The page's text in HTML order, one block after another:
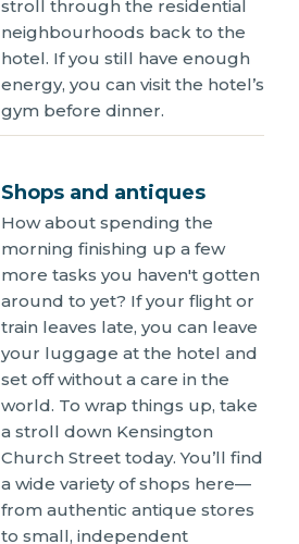
stroll through the residential
neighbourhoods back to the
hotel. If you still have enough
energy, you can visit the hotel’s
gym before dinner.
Shops and antiques
How about spending the
morning finishing up a few
more tasks you haven't gotten
around to yet? If your flight or
train leaves late, you can leave
your luggage at the hotel and
set off without a care in the
world. To wrap things up, take
a stroll down Kensington
Church Street today. You’ll find
a wide variety of shops here—
from authentic antique stores
to small, independent